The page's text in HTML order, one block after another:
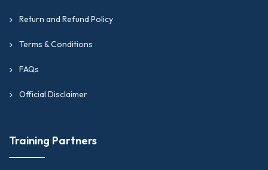
Return and Refund Policy
Terms & Conditions
FAQs
Official Disclaimer
Training Partners